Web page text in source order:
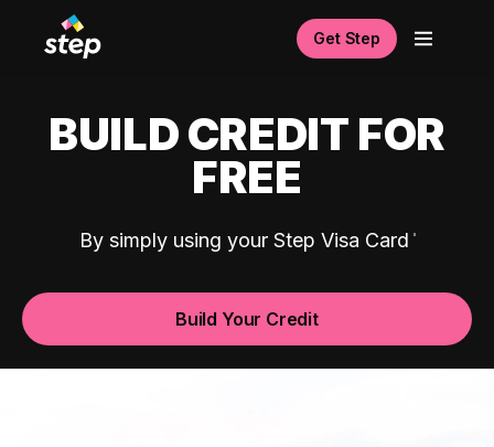
Get Step
BUILD CREDIT FOR
FREE
By simply using your Step Visa Card
Build Your Credit